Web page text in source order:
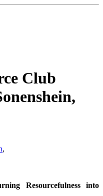
Club
,
Resourcefulness into